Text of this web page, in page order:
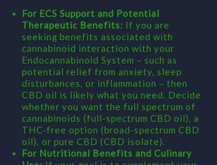
For ECS Support and Potential
Therapeutic Benefits: If you are
seeking benefits associated with
cannabinoid interaction with your
Endocannabinoid System – such as
potential relief from anxiety, sleep
disturbances, or inflammation – then
CBD oil is likely what you need. Decide
whether you want the full spectrum of
cannabinoids (full-spectrum CBD oil), a
THC-free option (broad-spectrum CBD
oil), or pure CBD (CBD isolate).
For Nutritional Benefits and Culinary